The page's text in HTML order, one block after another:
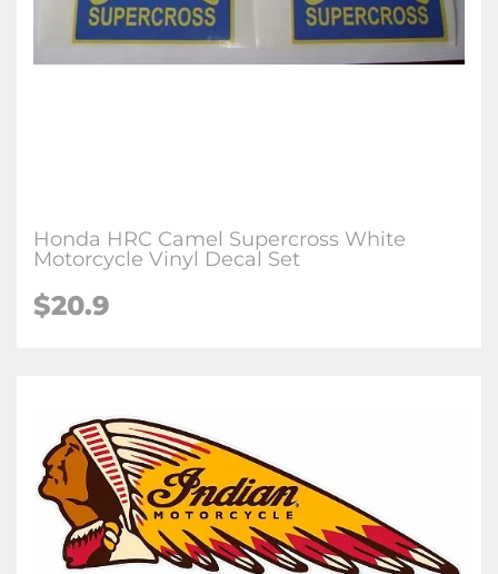
Honda HRC Camel Supercross White
Motorcycle Vinyl Decal Set
$20.9